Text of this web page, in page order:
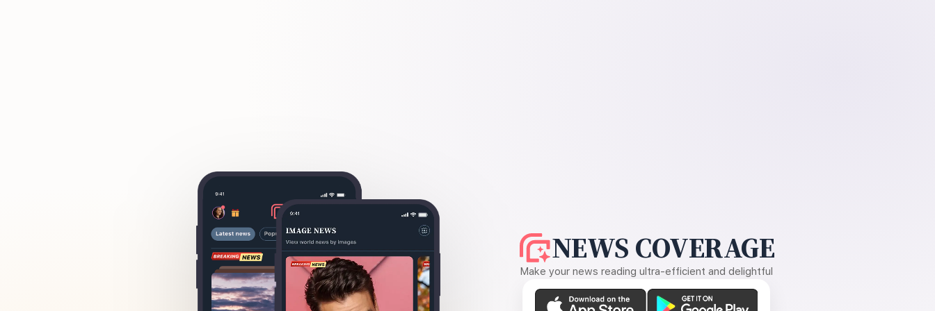
NEWS COVERAGE
Make your news reading ultra-efficient and delightful